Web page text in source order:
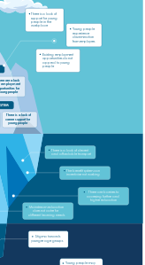
are a lack
employment
for
people
There is a lack of
support for young
people in the
workplace
Young people
experience
discrimination
from employers
Existing employment
opportunities do not
appeal to young
people
There is a lack of
career support for
young people
There is a lack of decent
and affordable transport
The benefit system can
incentivise not working
There are barriers to
accessing further and
higher education
Mainstream education
does not cater for
different learning needs
Stigma towards
younger age groups
Young people may